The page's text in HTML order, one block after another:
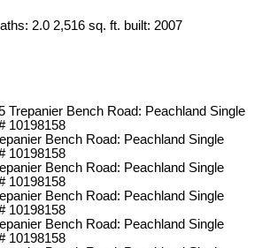
2.0 2,516 sq. ft. built: 2007